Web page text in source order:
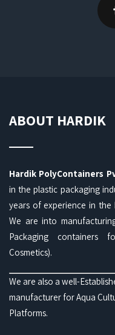
ABOUT HARDIK
Hardik PolyContainers
in the plastic packaging
years of experience in the
We are into
Packaging containers
Cosmetics).
We are also a well-
manufacturer for Aqua
Platforms.